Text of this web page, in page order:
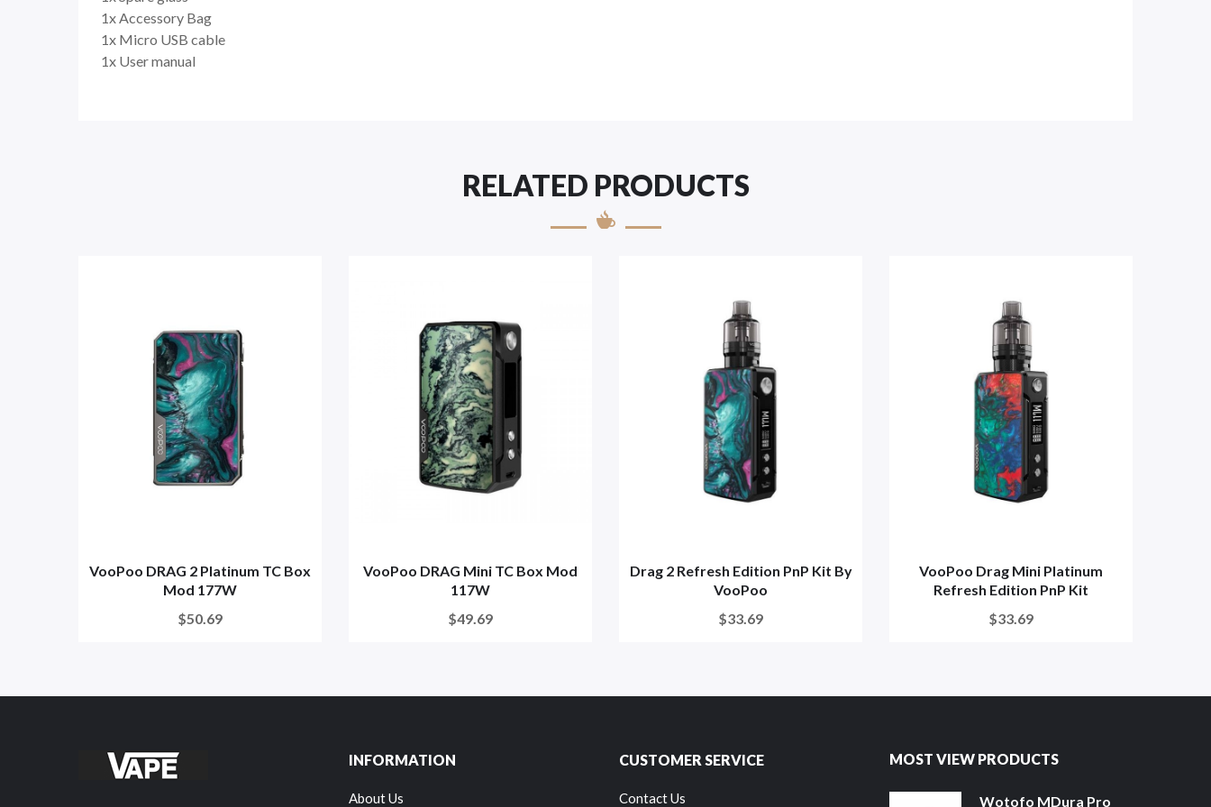
1x Accessory Bag
1x Micro USB cable
1x User manual
RELATED PRODUCTS
VooPoo DRAG 2 Platinum TC Box
Mod 177W
$50.69
VooPoo DRAG Mini TC Box Mod
117W
$49.69
Drag 2 Refresh Edition PnP Kit By
VooPoo
$33.69
VooPoo Drag Mini Platinum
Refresh Edition PnP Kit
$33.69
INFORMATION
About Us
CUSTOMER SERVICE
Contact Us
MOST VIEW PRODUCTS
Wotofo MDura Pro